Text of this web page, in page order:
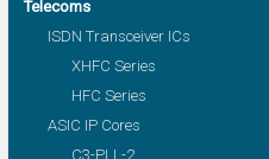
Telecoms
ISDN Transceiver ICs
XHFC Series
HFC Series
ASIC IP Cores
C3-PLL-2